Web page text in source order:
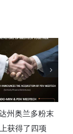
Four Star
Export House
award
州奥兰多粉末
获得了四项